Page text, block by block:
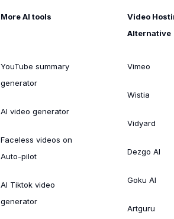
More AI tools
YouTube summary
generator
AI video generator
Faceless videos on
Auto-pilot
AI Tiktok video
generator
Video
Alternative
Vimeo
Wistia
Vidyard
Dezgo AI
Goku AI
Artguru